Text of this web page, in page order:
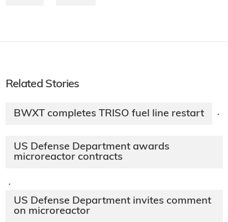
Related Stories
BWXT completes TRISO fuel line restart ·
US Defense Department awards
microreactor contracts
·
US Defense Department invites comment
on microreactor